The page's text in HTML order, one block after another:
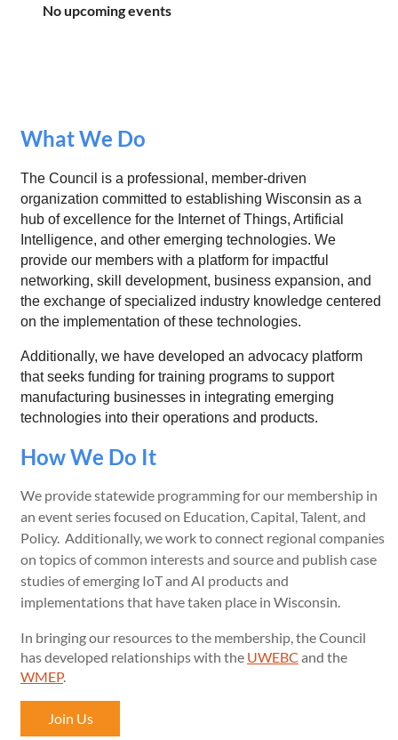
No upcoming events
What We Do
The Council is a professional, member-driven
organization committed to establishing Wisconsin as a
hub of excellence for the Internet of Things, Artificial
Intelligence, and other emerging technologies. We
provide our members with a platform for impactful
networking, skill development, business expansion, and
the exchange of specialized industry knowledge centered
on the implementation of these technologies.
Additionally, we have developed an advocacy platform
that seeks funding for training programs to support
manufacturing businesses in integrating emerging
technologies into their operations and products.
How We Do It
We provide statewide programming for our membership in
an event series focused on Education, Capital, Talent, and
Policy. Additionally, we work to connect regional companies
on topics of common interests and source and publish case
studies of emerging IoT and AI products and
implementations that have taken place in Wisconsin.
In bringing our resources to the membership, the Council
has developed relationships with the UWEBC and the
WMEP.
Join Us